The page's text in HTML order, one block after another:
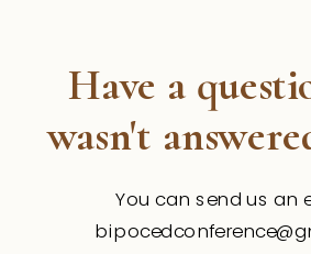
Have a
wasn't
You can send us an